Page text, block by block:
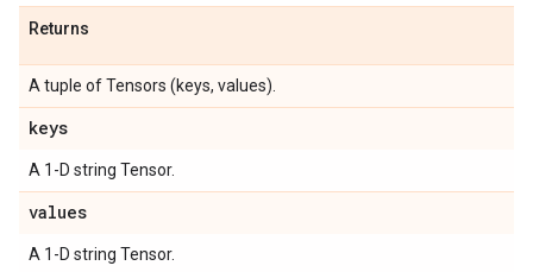
Returns
A tuple of Tensors (keys, values).
keys
A 1-D string Tensor.
values
A 1-D string Tensor.